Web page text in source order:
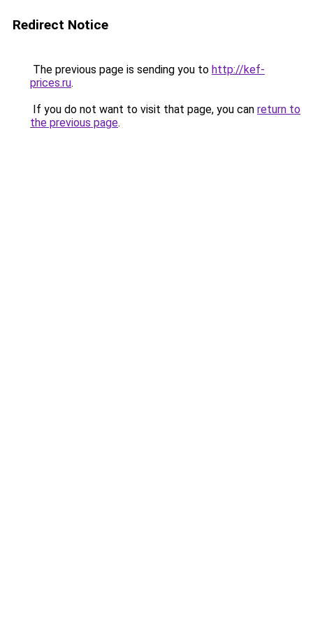
Redirect Notice
The previous page is sending you to http://kef-
prices.ru.
If you do not want to visit that page, you can return to
the previous page.